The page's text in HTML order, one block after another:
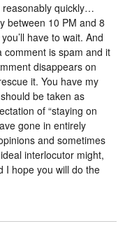
reasonably quickly…
between 10 PM and 8
have to wait. And
comment is spam and it
disappears on
it. You have my
be taken as
of “staying on
gone in entirely
and sometimes
interlocutor might,
I hope you will do the